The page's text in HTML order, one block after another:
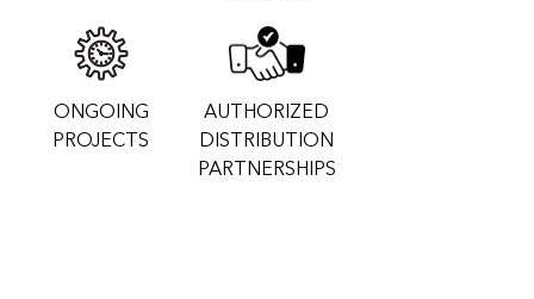
ONGOING
PROJECTS
AUTHORIZED
DISTRIBUTION
PARTNERSHIPS